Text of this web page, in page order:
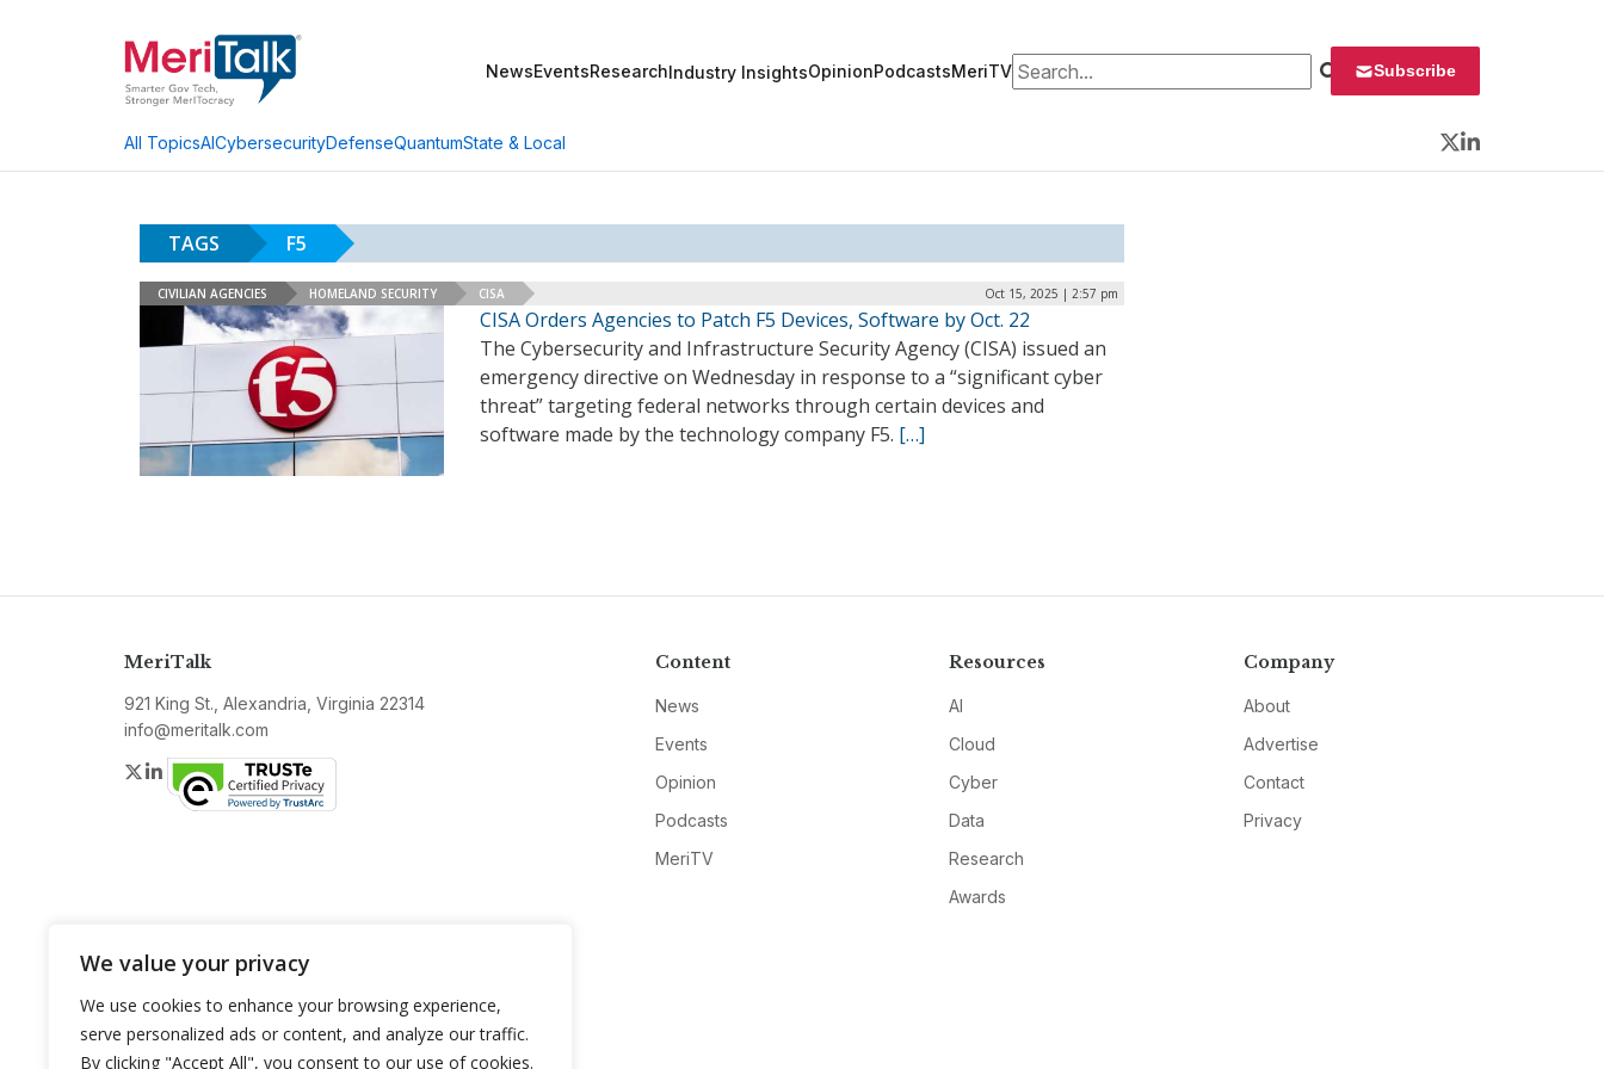
We value your privacy
We use cookies to enhance your browsing experience,
serve personalized ads or content, and analyze our traffic.
By clicking "Accept All", you consent to our use of cookies.
NewsEventsResearchIndustry InsightsOpinionPodcastsMeriTVSearch for: Subscribe
All TopicsAICybersecurityDefenseQuantumState & Local
Twitter
LinkedIn
TAGS F5
CIVILIAN AGENCIES HOMELAND SECURITY CISA Oct 15, 2025 | 2:57 pm
CISA Orders Agencies to Patch F5 Devices, Software by Oct. 22
The Cybersecurity and Infrastructure Security Agency (CISA) issued an
emergency directive on Wednesday in response to a “significant cyber
threat” targeting federal networks through certain devices and
software made by the technology company F5. […]
MeriTalk
921 King St., Alexandria, Virginia 22314
info@meritalk.com
Twitter
LinkedIn
Content
News
Events
Opinion
Podcasts
MeriTV
Resources
AI
Cloud
Cyber
Data
Research
Awards
Company
About
Advertise
Contact
Privacy